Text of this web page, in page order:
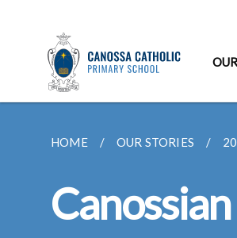
HOME OUR STORIES